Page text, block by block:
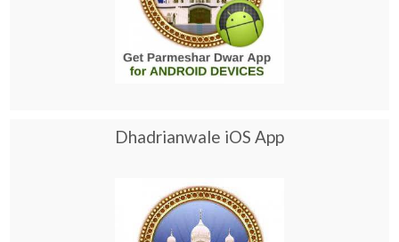
Dhadrianwale iOS App